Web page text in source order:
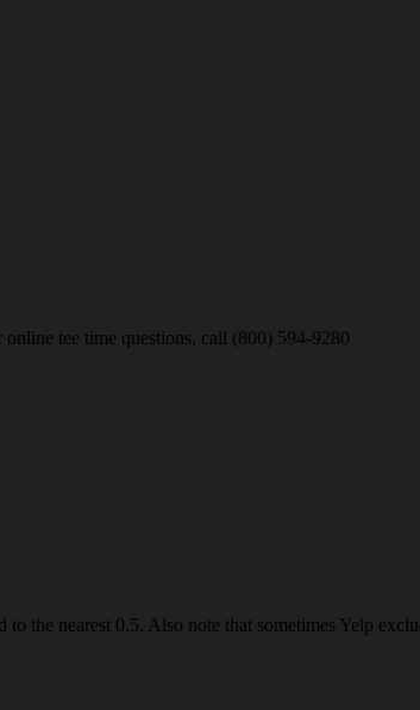
the nearest 0.5. Also note that sometimes Yelp